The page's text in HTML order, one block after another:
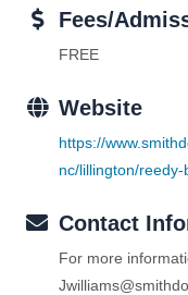
Fees/
FREE
Website
https://
nc/lillington/reedy-
Contact
For more